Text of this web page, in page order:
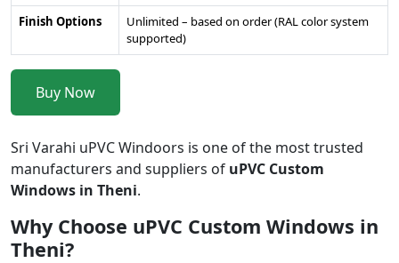
Finish Options
Unlimited – based on order (RAL color system
supported)
Buy Now
Sri Varahi uPVC Windoors is one of the most trusted
manufacturers and suppliers of uPVC Custom
Windows in Theni.
Why Choose uPVC Custom Windows in
Theni?